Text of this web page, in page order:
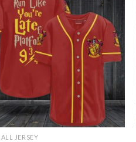
JERSEY